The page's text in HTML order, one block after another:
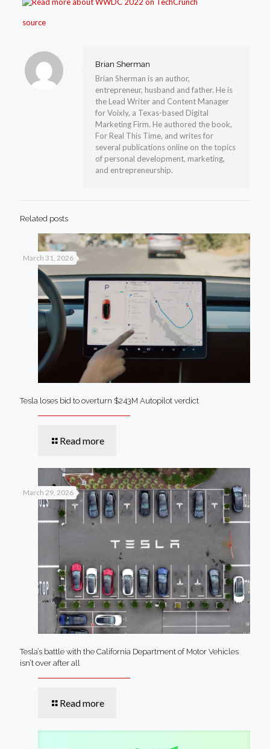
source
Brian Sherman
Brian Sherman is an author,
entrepreneur, husband and father. He is
the Lead Writer and Content Manager
for Voixly, a Texas-based Digital
Marketing Firm. He authored the book,
For Real This Time, and writes for
several publications online on the topics
of personal development, marketing,
and entrepreneurship.
Related posts
March 31, 2026
Tesla loses bid to overturn $243M Autopilot verdict
Read more
March 29, 2026
Tesla’s battle with the California Department of Motor Vehicles
isn’t over after all
Read more